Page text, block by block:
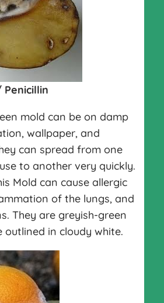
Penicillin
mold can be on damp
wallpaper, and
can spread from one
to another very quickly.
Mold can cause allergic
of the lungs, and
They are greyish-green
outlined in cloudy white.